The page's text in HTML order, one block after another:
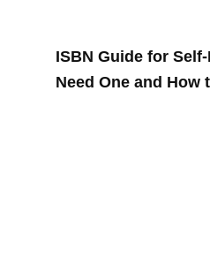
ISBN Guide for
Need One and How